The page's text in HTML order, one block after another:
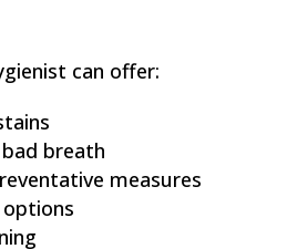
can offer:
breath
measures